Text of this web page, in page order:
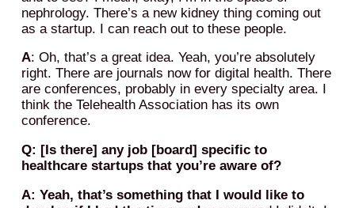
nephrology. There’s a new kidney thing coming out
as a startup. I can reach out to these people.
A: Oh, that’s a great idea. Yeah, you’re absolutely
right. There are journals now for digital health. There
are conferences, probably in every specialty area. I
think the Telehealth Association has its own
conference.
Q: [Is there] any job [board] specific to
healthcare startups that you’re aware of?
A: Yeah, that’s something that I would like to